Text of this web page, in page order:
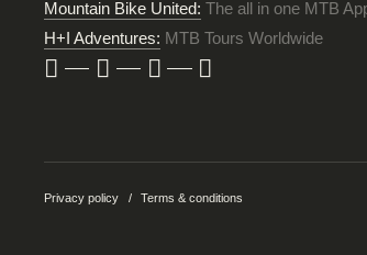
Mountain Bike United: The all in one MTB
H+I Adventures: MTB Tours Worldwide
Privacy policy Terms & conditions